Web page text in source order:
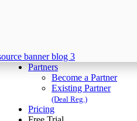
Partners
Become a Partner
Existing Partner
(Deal Reg.)
Pricing